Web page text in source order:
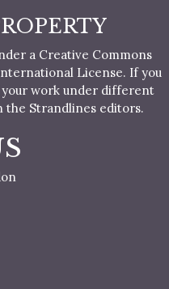
a Creative Commons
License. If you
work under different
the Strandlines editors.